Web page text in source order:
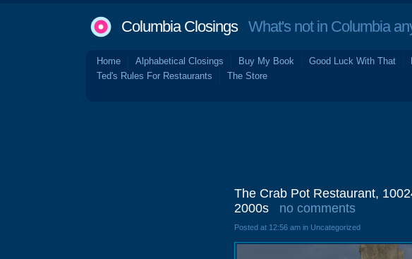
Columbia ClosingsWhat's not in Columbia
Home Alphabetical Closings Buy My Book Good Luck With That
Ted's Rules For Restaurants
The Store
The Crab Pot Restaurant,
2000s
no comments
Posted at 12:56 am in Uncategorized